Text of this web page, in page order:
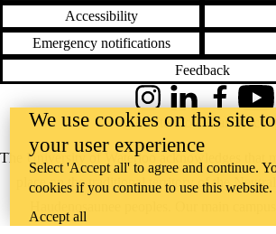
Accessibility
Emergency notifications
Feedback
The University of Waterloo acknowledges that
place on the traditional territory of the
InstagramLinkedInFacebook
@uwaterloo social directory
We use cookies on this site
your user experience
Select 'Accept all' to agree and continue.
cookies if you continue to use this website.
Accept all